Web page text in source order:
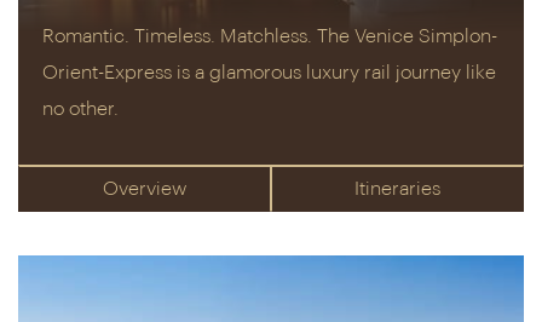
Renowned for its outstanding service, gourmet
dining and art deco fineries, it's the world's most
iconic rail journey. Or, for something closer to
everything from train trips through the Scottish
Highlands to days out in Bath and Canterbury
Romantic. Timeless. Matchless. The Venice Simplon-
Orient-Express is a glamorous luxury rail journey like
no other.
Overview Itineraries